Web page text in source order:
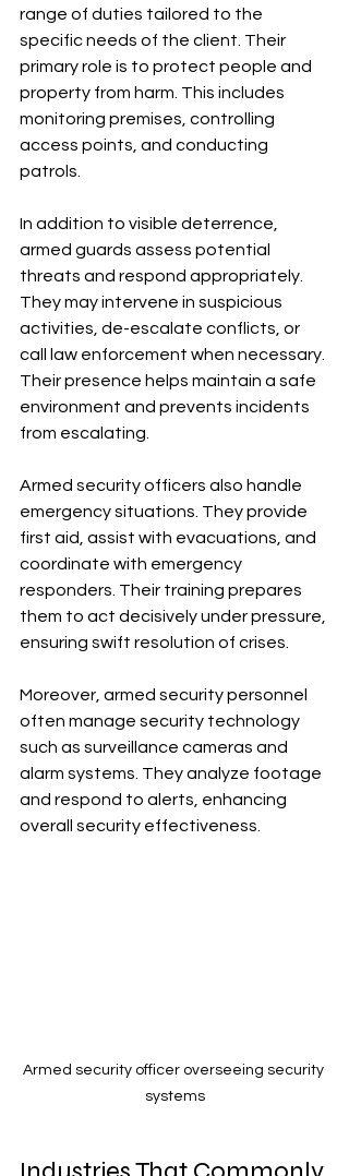
range of duties tailored to the
specific needs of the client. Their
primary role is to protect people and
property from harm. This includes
monitoring premises, controlling
access points, and conducting
patrols.
In addition to visible deterrence,
armed guards assess potential
threats and respond appropriately.
They may intervene in suspicious
activities, de-escalate conflicts, or
call law enforcement when necessary.
Their presence helps maintain a safe
environment and prevents incidents
from escalating.
Armed security officers also handle
emergency situations. They provide
first aid, assist with evacuations, and
coordinate with emergency
responders. Their training prepares
them to act decisively under pressure,
ensuring swift resolution of crises.
Moreover, armed security personnel
often manage security technology
such as surveillance cameras and
alarm systems. They analyze footage
and respond to alerts, enhancing
overall security effectiveness.
Armed security officer overseeing security
systems